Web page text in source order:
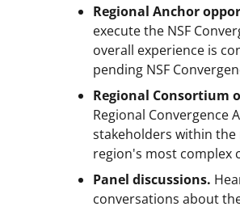
Regional Anchor
execute the NSF
overall experience is
pending NSF
Regional Consortium
Regional
stakeholders within
region's most complex
Panel discussions.
conversations about